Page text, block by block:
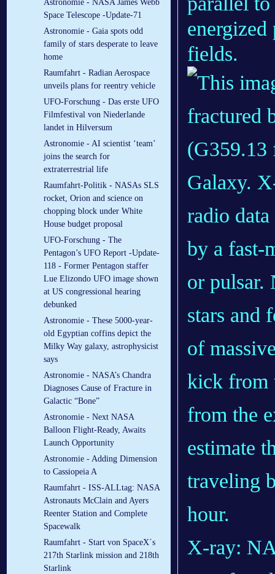
Astronomie - NASA James Webb
Space Telescope -Update-71
Astronomie - Gaia spots odd
family of stars desperate to leave
home
Raumfahrt - Radian Aerospace
unveils plans for reentry vehicle
UFO-Forschung - Das erste UFO
Filmfestival von Niederlande
landet in Hilversum
Astronomie - AI scientist ‘team’
joins the search for
extraterrestrial life
Raumfahrt-Politik - NASAs SLS
rocket, Orion and science on
chopping block under White
House budget proposal
UFO-Forschung - The
Pentagon’s UFO Report -Update-
118 - Former Pentagon staffer
Lue Elizondo UFO image shown
at US congressional hearing
debunked
Astronomie - These 5000-year-
old Egyptian coffins depict the
Milky Way galaxy, astrophysicist
says
Astronomie - NASA’s Chandra
Diagnoses Cause of Fracture in
Galactic “Bone”
Astronomie - Next NASA
Balloon Flight-Ready, Awaits
Launch Opportunity
Astronomie - Adding Dimension
to Cassiopeia A
Raumfahrt - ISS-ALLtag: NASA
Astronauts McClain and Ayers
Reenter Station and Complete
Spacewalk
Raumfahrt - Start von SpaceX´s
217th Starlink mission and 218th
Starlink
fields.
X-ray: